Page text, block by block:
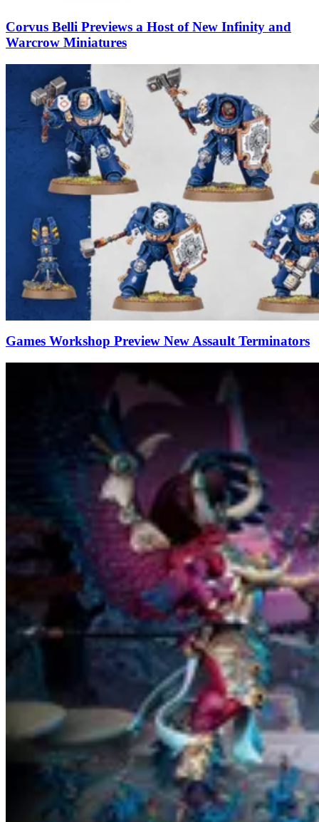
Corvus Belli Previews a Host of New Infinity and
Warcrow Miniatures
Games Workshop Preview New Assault Terminators